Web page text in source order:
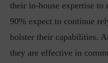
their in-house expertise to
90% expect to continue
bolster their capabilities.
they are effective in